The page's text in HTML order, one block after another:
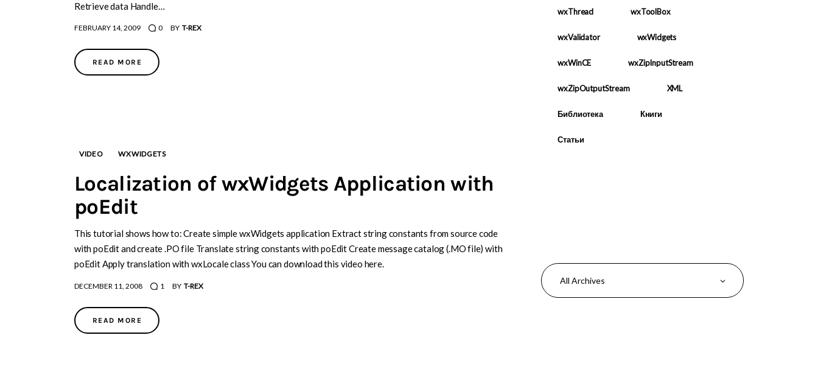
Retrieve data Handle…
FEBRUARY 14, 2009 0 BY T-REX
READ MORE
VIDEO WXWIDGETS
Localization of wxWidgets Application with
poEdit
This tutorial shows how to: Create simple wxWidgets application Extract string constants from source code
with poEdit and create .PO file Translate string constants with poEdit Create message catalog (.MO file) with
poEdit Apply translation with wxLocale class You can download this video here.
DECEMBER 11, 2008 1 BY T-REX
READ MORE
wxThread wxToolBox
wxValidator wxWidgets
wxWinCE wxZipInputStream
wxZipOutputStream XML
Библиотека Книги
Статьи